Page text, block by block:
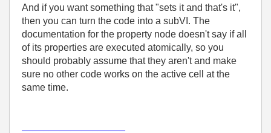
And if you want something that "sets it and that's it",
then you can turn the code into a subVI. The
documentation for the property node doesn't say if all
of its properties are executed atomically, so you
should probably assume that they aren't and make
sure no other code works on the active cell at the
same time.